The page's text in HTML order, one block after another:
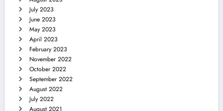
July 2023
June 2023
May 2023
April 2023
February 2023
November 2022
October 2022
September 2022
August 2022
July 2022
August 2021